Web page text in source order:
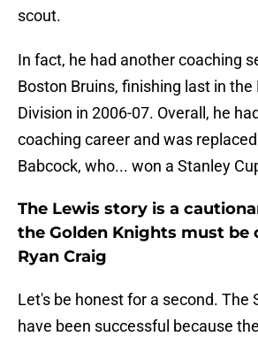
scout.
In fact, he had another coaching
Boston Bruins, finishing last in
Division in 2006-07. Overall, he
coaching career and was
Babcock, who... won a Stanley
The Lewis story is a
the Golden Knights must be
Ryan Craig
Let's be honest for a second. The
have been successful because